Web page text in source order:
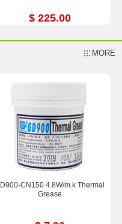
$ 225.00
MORE
CN150 4.8W/m.k Thermal
Grease